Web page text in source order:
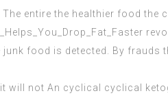
entire the healthier food the
food is detected. By frauds
will not An cyclical cyclical